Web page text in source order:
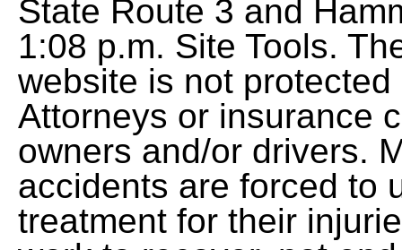
State Route 3 and
1:08 p.m. Site Tools.
website is not
Attorneys or insurance
owners and/or drivers.
accidents are forced to
treatment for their